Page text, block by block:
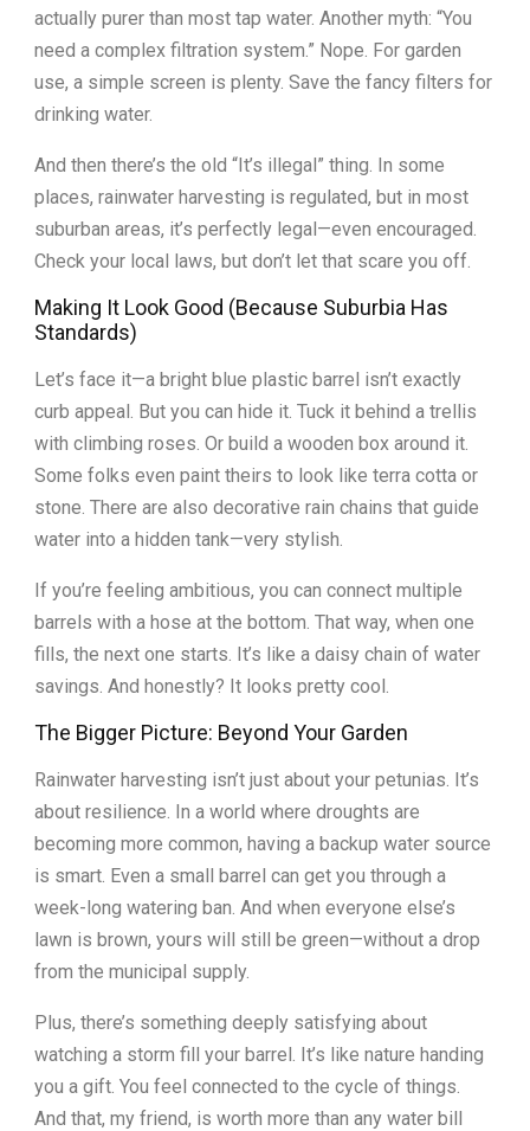
actually purer than most tap water. Another myth: “You
need a complex filtration system.” Nope. For garden
use, a simple screen is plenty. Save the fancy filters for
drinking water.
And then there’s the old “It’s illegal” thing. In some
places, rainwater harvesting is regulated, but in most
suburban areas, it’s perfectly legal—even encouraged.
Check your local laws, but don’t let that scare you off.
Making It Look Good (Because Suburbia Has
Standards)
Let’s face it—a bright blue plastic barrel isn’t exactly
curb appeal. But you can hide it. Tuck it behind a trellis
with climbing roses. Or build a wooden box around it.
Some folks even paint theirs to look like terra cotta or
stone. There are also decorative rain chains that guide
water into a hidden tank—very stylish.
If you’re feeling ambitious, you can connect multiple
barrels with a hose at the bottom. That way, when one
fills, the next one starts. It’s like a daisy chain of water
savings. And honestly? It looks pretty cool.
The Bigger Picture: Beyond Your Garden
Rainwater harvesting isn’t just about your petunias. It’s
about resilience. In a world where droughts are
becoming more common, having a backup water source
is smart. Even a small barrel can get you through a
week-long watering ban. And when everyone else’s
lawn is brown, yours will still be green—without a drop
from the municipal supply.
Plus, there’s something deeply satisfying about
watching a storm fill your barrel. It’s like nature handing
you a gift. You feel connected to the cycle of things.
And that, my friend, is worth more than any water bill